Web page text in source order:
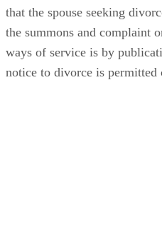
that the spouse seeking
the summons and complaint
ways of service is by
notice to divorce is permitted